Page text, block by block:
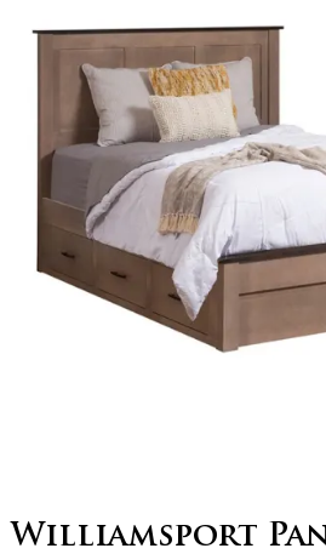
Williamsport